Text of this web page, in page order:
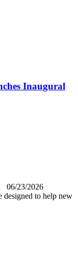
Inaugural
06/23/2026
designed to help new